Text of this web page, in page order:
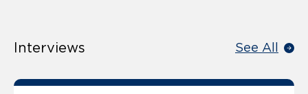
Interviews See All